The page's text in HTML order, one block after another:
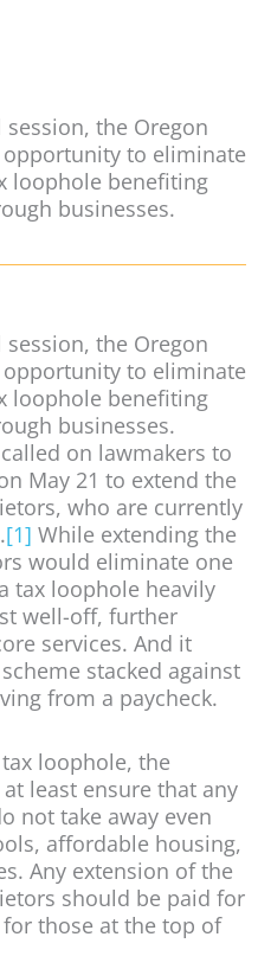
the Oregon
to eliminate
loophole benefiting
businesses.
the Oregon
to eliminate
loophole benefiting
businesses.
on lawmakers to
May 21 to extend the
who are currently
[1] While extending the
would eliminate one
tax loophole heavily
well-off, further
services. And it
stacked against
from a paycheck.
loophole, the
least ensure that any
not take away even
affordable housing,
Any extension of the
should be paid for
those at the top of